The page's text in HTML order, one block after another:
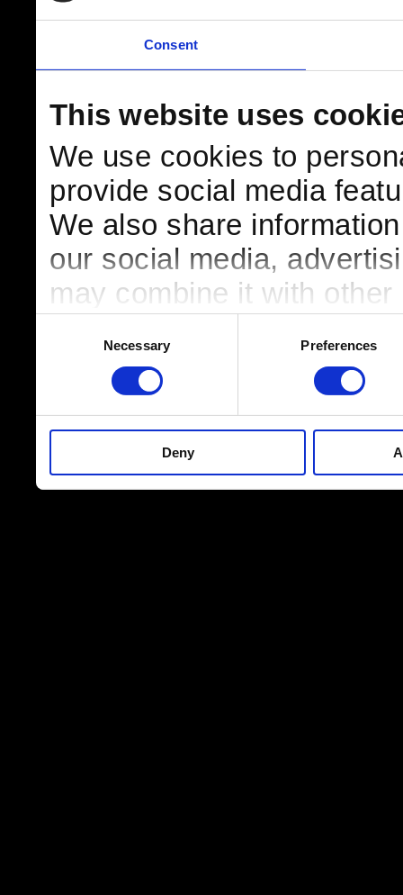
Consent
This website uses
We use cookies to
provide social media
We also share
our social media,
may combine it with
services.
Necessary Preferences
Deny